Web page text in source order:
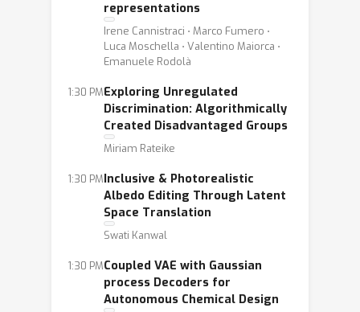
representations
Irene Cannistraci ⋅ Marco Fumero ⋅
Luca Moschella ⋅ Valentino Maiorca ⋅
Emanuele Rodolà
1:30 PMExploring Unregulated
Discrimination: Algorithmically
Created Disadvantaged Groups
Miriam Rateike
1:30 PMInclusive & Photorealistic
Albedo Editing Through Latent
Space Translation
Swati Kanwal
1:30 PMCoupled VAE with Gaussian
process Decoders for
Autonomous Chemical Design